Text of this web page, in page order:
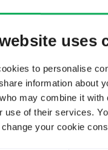
uses
to personalise
information about
may combine it with
use of their services.
your cookie
It is useful